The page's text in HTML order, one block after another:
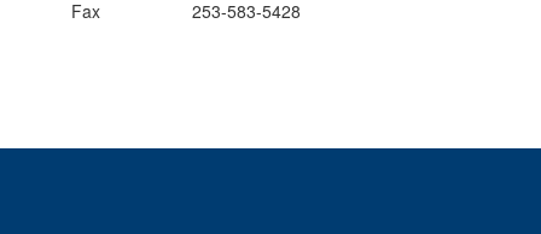
Fax 253-583-5428